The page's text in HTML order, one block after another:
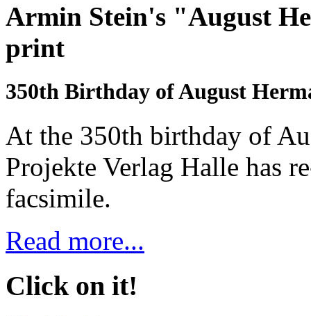
Armin Stein's "August
print
350th Birthday of August
At the 350th birthday of
Projekte Verlag Halle has
facsimile.
Read more...
Click on it!